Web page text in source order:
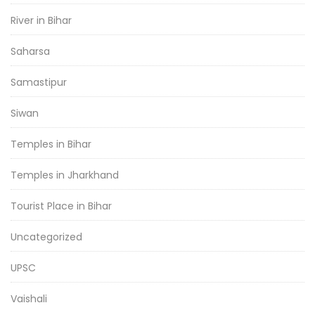
River in Bihar
Saharsa
Samastipur
Siwan
Temples in Bihar
Temples in Jharkhand
Tourist Place in Bihar
Uncategorized
UPSC
Vaishali